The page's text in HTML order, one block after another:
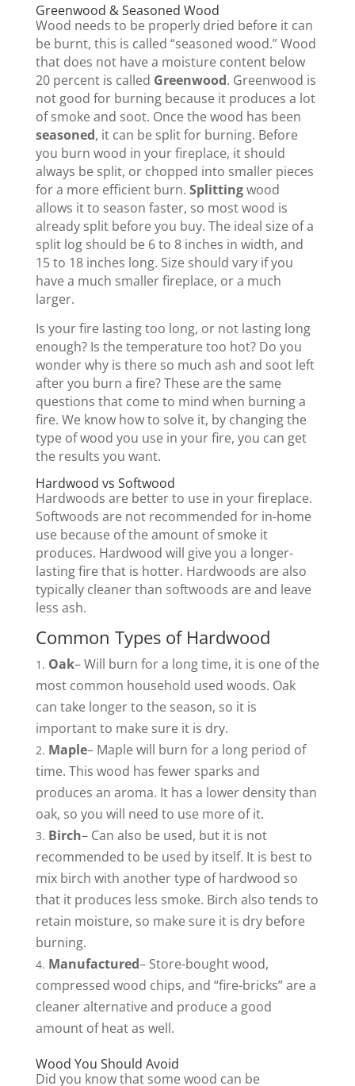
Greenwood & Seasoned Wood
Wood needs to be properly dried before it can
be burnt, this is called “seasoned wood.” Wood
that does not have a moisture content below
20 percent is called Greenwood. Greenwood is
not good for burning because it produces a lot
of smoke and soot. Once the wood has been
seasoned, it can be split for burning. Before
you burn wood in your fireplace, it should
always be split, or chopped into smaller pieces
for a more efficient burn. Splittingwood
allows it to season faster, so most wood is
already split before you buy. The ideal size of a
split log should be 6 to 8 inches in width, and
15 to 18 inches long. Size should vary if you
have a much smaller fireplace, or a much
larger.
Is your fire lasting too long, or not lasting long
enough? Is the temperature too hot? Do you
wonder why is there so much ash and soot left
after you burn a fire? These are the same
questions that come to mind when burning a
fire. We know how to solve it, by changing the
type of wood you use in your fire, you can get
the results you want.
Hardwood vs Softwood
Hardwoods are better to use in your fireplace.
Softwoods are not recommended for in-home
use because of the amount of smoke it
produces. Hardwood will give you a longer-
lasting fire that is hotter. Hardwoods are also
typically cleaner than softwoods are and leave
less ash.
Common Types of Hardwood
Oak– Will burn for a long time, it is one of the
most common household used woods. Oak
can take longer to the season, so it is
important to make sure it is dry.
Maple– Maple will burn for a long period of
time. This wood has fewer sparks and
produces an aroma. It has a lower density than
oak, so you will need to use more of it.
Birch– Can also be used, but it is not
recommended to be used by itself. It is best to
mix birch with another type of hardwood so
that it produces less smoke. Birch also tends to
retain moisture, so make sure it is dry before
burning.
Manufactured– Store-bought wood,
compressed wood chips, and “fire-bricks” are a
cleaner alternative and produce a good
amount of heat as well.
Wood You Should Avoid
Did you know that some wood can be